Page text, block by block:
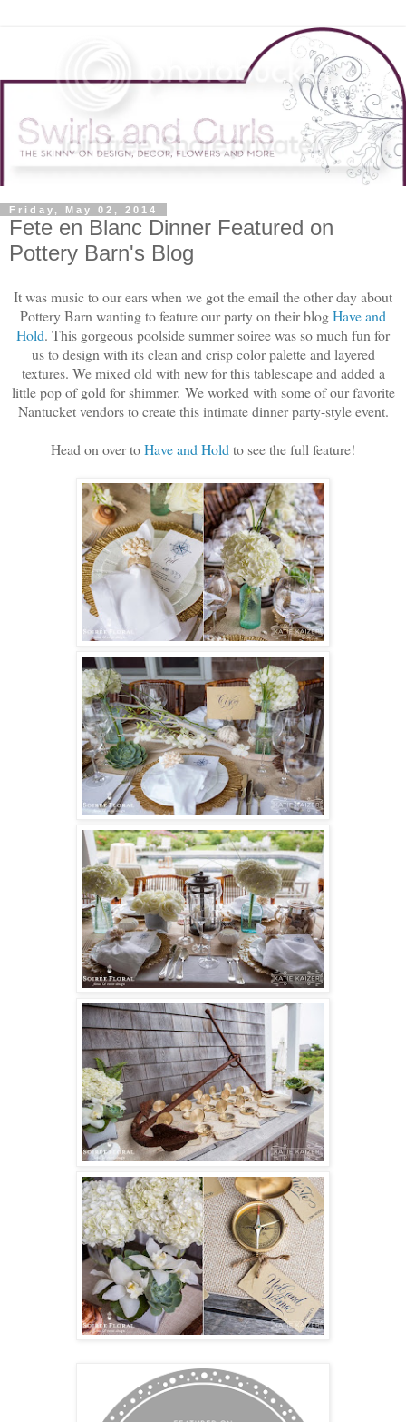
Friday, May 02, 2014
Fete en Blanc Dinner Featured on
Pottery Barn's Blog
It was music to our ears when we got the email the other day about
Pottery Barn wanting to feature our party on their blogHave and
Hold. This gorgeous poolside summer soiree was so much fun for
us to design with its clean and crisp color palette and layered
textures. We mixed old with new for this tablescape and added a
little pop of gold for shimmer. We worked with some of our favorite
Nantucket vendors to create this intimate dinner party-style event.
Head on over toHave and Hold to see the full feature!